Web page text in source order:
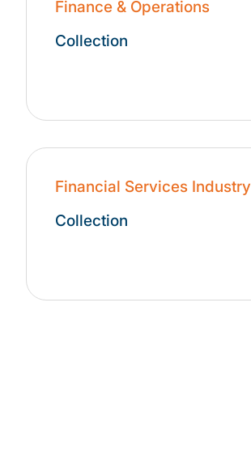
Finance & Operations
Collection
Financial Services Industry
Collection